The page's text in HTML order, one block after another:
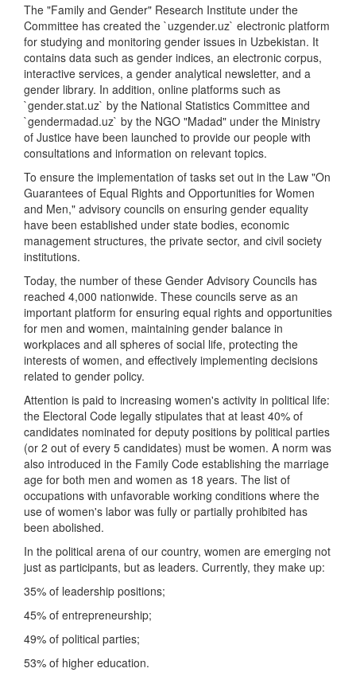
The "Family and Gender" Research Institute under the
Committee has created the `uzgender.uz` electronic platform
for studying and monitoring gender issues in Uzbekistan. It
contains data such as gender indices, an electronic corpus,
interactive services, a gender analytical newsletter, and a
gender library. In addition, online platforms such as
`gender.stat.uz` by the National Statistics Committee and
`gendermadad.uz` by the NGO "Madad" under the Ministry
of Justice have been launched to provide our people with
consultations and information on relevant topics.
To ensure the implementation of tasks set out in the Law "On
Guarantees of Equal Rights and Opportunities for Women
and Men," advisory councils on ensuring gender equality
have been established under state bodies, economic
management structures, the private sector, and civil society
institutions.
Today, the number of these Gender Advisory Councils has
reached 4,000 nationwide. These councils serve as an
important platform for ensuring equal rights and opportunities
for men and women, maintaining gender balance in
workplaces and all spheres of social life, protecting the
interests of women, and effectively implementing decisions
related to gender policy.
Attention is paid to increasing women's activity in political life:
the Electoral Code legally stipulates that at least 40% of
candidates nominated for deputy positions by political parties
(or 2 out of every 5 candidates) must be women. A norm was
also introduced in the Family Code establishing the marriage
age for both men and women as 18 years. The list of
occupations with unfavorable working conditions where the
use of women's labor was fully or partially prohibited has
been abolished.
In the political arena of our country, women are emerging not
just as participants, but as leaders. Currently, they make up:
35% of leadership positions;
45% of entrepreneurship;
49% of political parties;
53% of higher education.